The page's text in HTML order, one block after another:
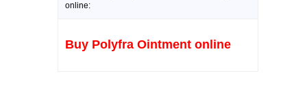
online:
Buy Polyfra Ointment online